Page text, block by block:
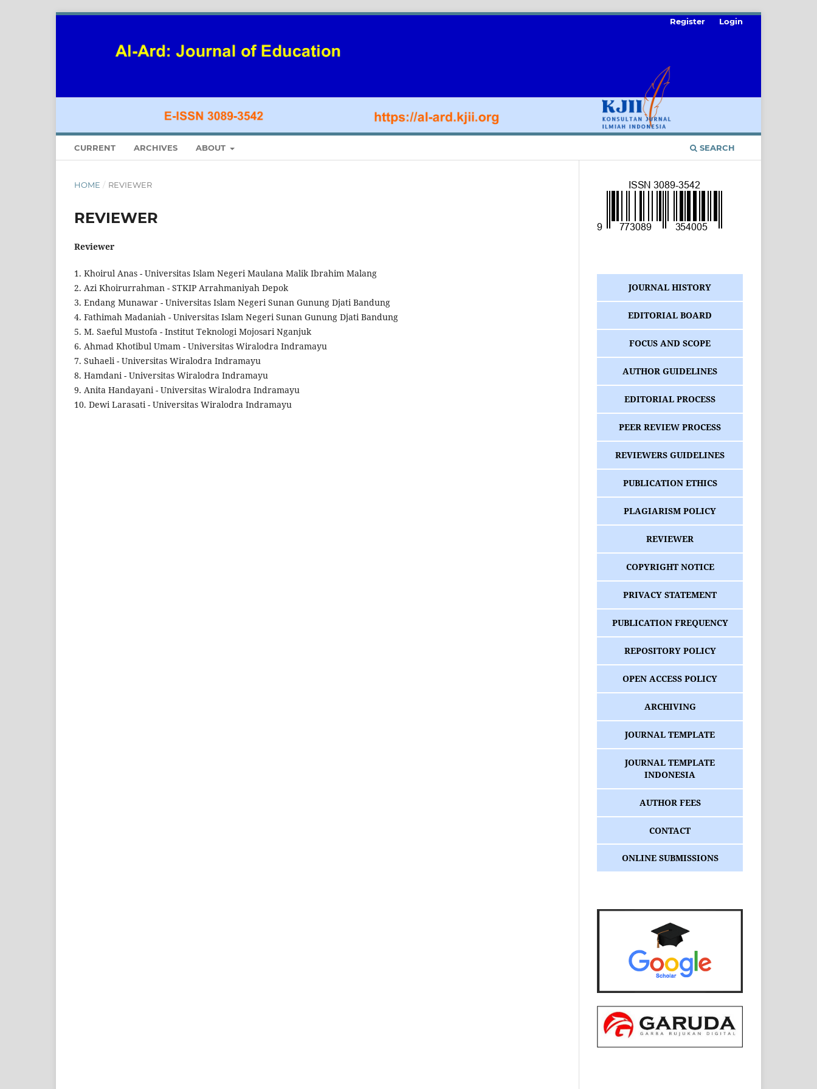
CURRENT ARCHIVES ABOUT SEARCH
Register Login
HOME / REVIEWER
REVIEWER
Reviewer
1. Khoirul Anas - Universitas Islam Negeri Maulana Malik Ibrahim Malang
2. Azi Khoirurrahman - STKIP Arrahmaniyah Depok
3. Endang Munawar - Universitas Islam Negeri Sunan Gunung Djati Bandung
4. Fathimah Madaniah - Universitas Islam Negeri Sunan Gunung Djati Bandung
5. M. Saeful Mustofa - Institut Teknologi Mojosari Nganjuk
6. Ahmad Khotibul Umam - Universitas Wiralodra Indramayu
7. Suhaeli - Universitas Wiralodra Indramayu
8. Hamdani - Universitas Wiralodra Indramayu
9. Anita Handayani - Universitas Wiralodra Indramayu
10. Dewi Larasati - Universitas Wiralodra Indramayu
JOURNAL HISTORY
EDITORIAL BOARD
FOCUS AND SCOPE
AUTHOR GUIDELINES
EDITORIAL PROCESS
PEER REVIEW PROCESS
REVIEWERS GUIDELINES
PUBLICATION ETHICS
PLAGIARISM POLICY
REVIEWER
COPYRIGHT NOTICE
PRIVACY STATEMENT
PUBLICATION FREQUENCY
REPOSITORY POLICY
OPEN ACCESS POLICY
ARCHIVING
JOURNAL TEMPLATE
JOURNAL TEMPLATE
INDONESIA
AUTHOR FEES
CONTACT
ONLINE SUBMISSIONS